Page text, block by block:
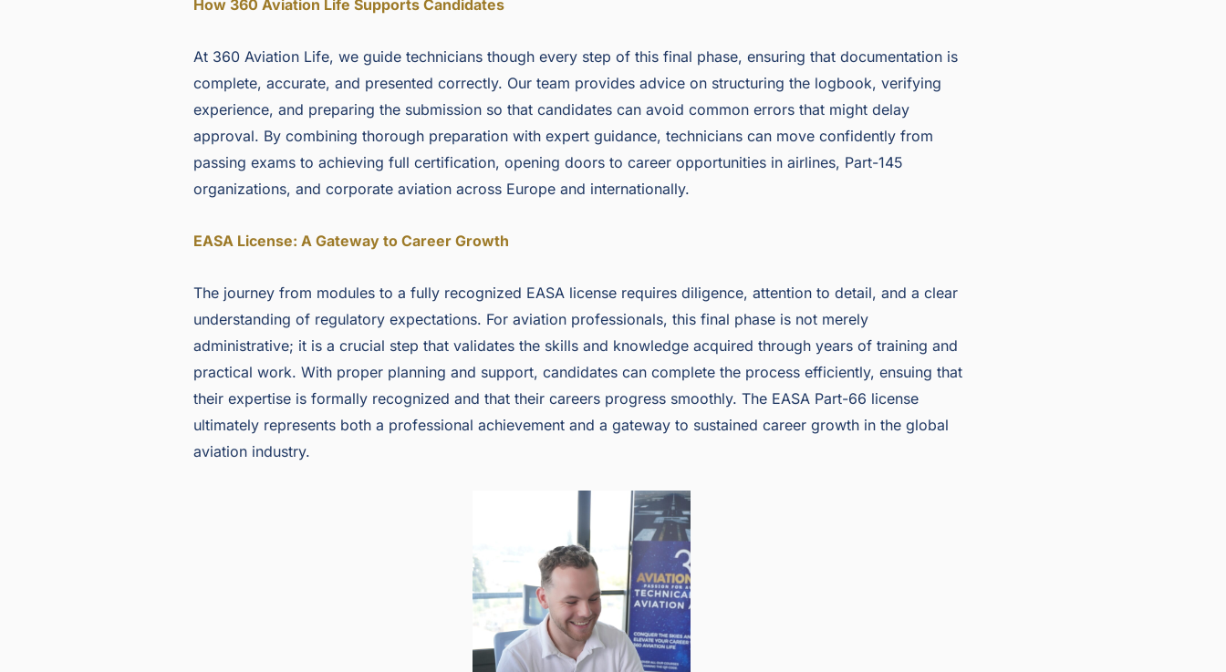
How 360 Aviation Life Supports Candidates
At 360 Aviation Life, we guide technicians though every step of this final phase, ensuring that documentation is
complete, accurate, and presented correctly. Our team provides advice on structuring the logbook, verifying
experience, and preparing the submission so that candidates can avoid common errors that might delay
approval. By combining thorough preparation with expert guidance, technicians can move confidently from
passing exams to achieving full certification, opening doors to career opportunities in airlines, Part-145
organizations, and corporate aviation across Europe and internationally.
EASA License: A Gateway to Career Growth
The journey from modules to a fully recognized EASA license requires diligence, attention to detail, and a clear
understanding of regulatory expectations. For aviation professionals, this final phase is not merely
administrative; it is a crucial step that validates the skills and knowledge acquired through years of training and
practical work. With proper planning and support, candidates can complete the process efficiently, ensuing that
their expertise is formally recognized and that their careers progress smoothly. The EASA Part-66 license
ultimately represents both a professional achievement and a gateway to sustained career growth in the global
aviation industry.